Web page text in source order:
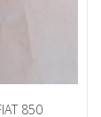
850